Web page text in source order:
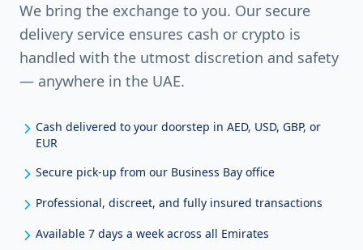
We bring the exchange to you. Our secure
delivery service ensures cash or crypto is
handled with the utmost discretion and safety
— anywhere in the UAE.
Cash delivered to your doorstep in AED, USD, GBP, or
EUR
Secure pick-up from our Business Bay office
Professional, discreet, and fully insured transactions
Available 7 days a week across all Emirates